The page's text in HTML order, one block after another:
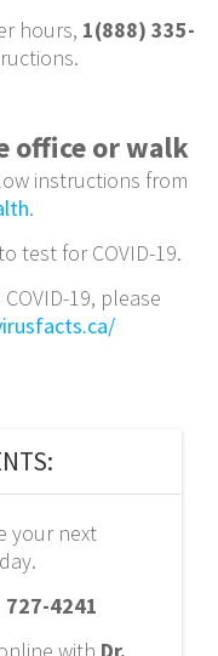
hours, 1(888) 335-
office or walk
instructions from
.
test for COVID-19.
19, please
your next
727-4241
with Dr.